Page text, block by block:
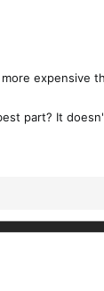
part? It